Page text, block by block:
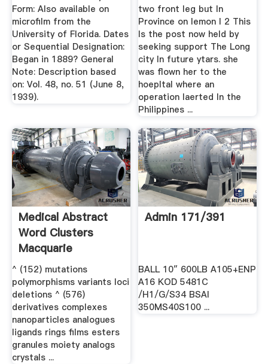
Form: Also available on
microfilm from the
University of Florida. Dates
or Sequential Designation:
Began in 1889? General
Note: Description based
on: Vol. 48, no. 51 (June 8,
1939).
two front leg but In
Province on lemon I 2 This
Is the post now held by
seeking support The Long
city In future ytars. she
was flown her to the
hoepltal where an
operation laerted In the
Philippines ...
Medical Abstract
Word Clusters
Macquarie
University ...
^ (152) mutations
polymorphisms variants loci
deletions ^ (576)
derivatives complexes
nanoparticles analogues
ligands rings films esters
granules moiety analogs
crystals ...
Admin 171/391
BALL 10″ 600LB A105+ENP
A16 KOD 5481C
/H1/G/S34 BSAI
350MS40S100 ...